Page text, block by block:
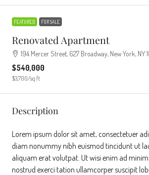
FEATURED FOR SALE
Renovated Apartment
194 Mercer Street, 627 Broadway, New York, NY
$540,000
$3,700/sq ft
Description
Lorem ipsum dolor sit amet, consectetuer
diam nonummy nibh euismod tincidunt ut
aliquam erat volutpat. Ut wisi enim ad
nostrud exerci tation ullamcorper suscipit